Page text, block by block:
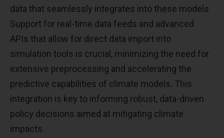
data that seamlessly integrates into these models.
Support for real-time data feeds and advanced
APIs that allow for direct data import into
simulation tools is crucial, minimizing the need for
extensive preprocessing and accelerating the
predictive capabilities of climate models. This
integration is key to informing robust, data-driven
policy decisions aimed at mitigating climate
impacts.